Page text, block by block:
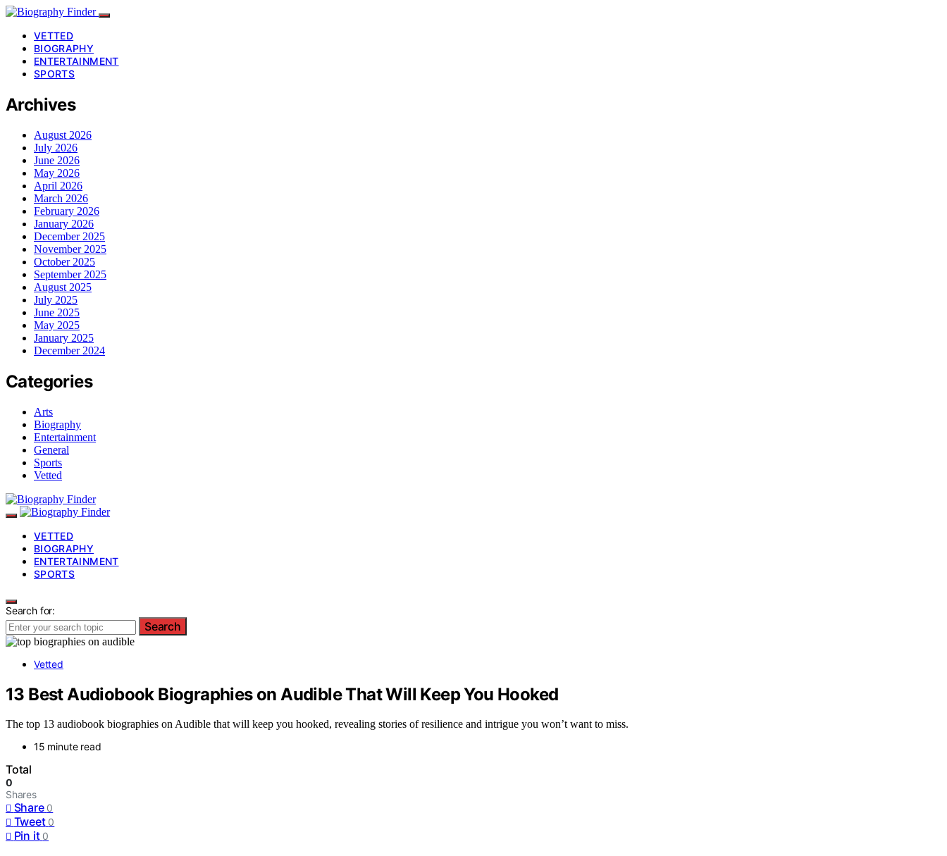
VETTED
BIOGRAPHY
ENTERTAINMENT
SPORTS
Archives
August 2026
July 2026
June 2026
May 2026
April 2026
March 2026
February 2026
January 2026
December 2025
November 2025
October 2025
September 2025
August 2025
July 2025
June 2025
May 2025
January 2025
December 2024
Categories
Arts
Biography
Entertainment
General
Sports
Vetted
VETTED
BIOGRAPHY
ENTERTAINMENT
SPORTS
Search for:
Search
Vetted
13 Best Audiobook Biographies on Audible That Will Keep You Hooked
The top 13 audiobook biographies on Audible that will keep you hooked, revealing stories of resilience and intrigue you won’t want to miss.
15 minute read
Total
0
Shares
Share 0
Tweet 0
Pin it 0